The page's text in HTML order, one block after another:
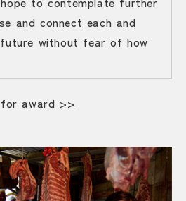
and connect each and
without fear of how
award >>